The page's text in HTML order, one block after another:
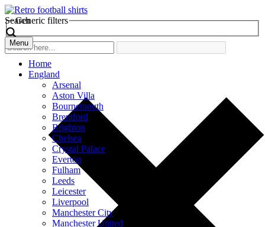
Search
Generic filters
Menu
Home
England
Arsenal
Aston Villa
Bournemouth
Brentford
Brighton
Chelsea
Crystal Palace
Everton
Fulham
Leeds
Leicester
Liverpool
Manchester City
Manchester United